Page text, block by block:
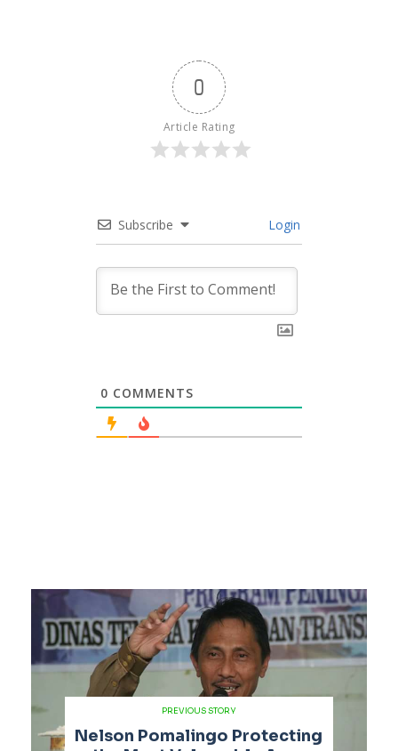
0
Article Rating
Subscribe Login
0 COMMENTS
PREVIOUS STORY
Nelson Pomalingo Protecting